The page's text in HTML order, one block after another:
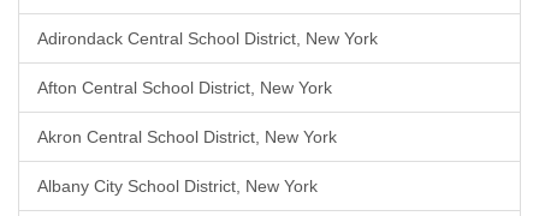
Adirondack Central School District, New York
Afton Central School District, New York
Akron Central School District, New York
Albany City School District, New York